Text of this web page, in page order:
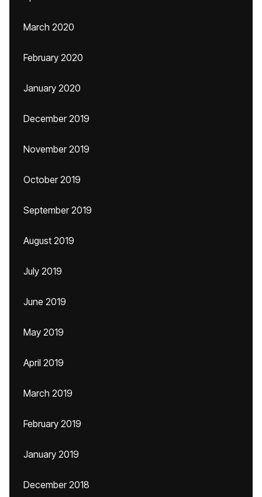
March 2020
February 2020
January 2020
December 2019
November 2019
October 2019
September 2019
August 2019
July 2019
June 2019
May 2019
April 2019
March 2019
February 2019
January 2019
December 2018